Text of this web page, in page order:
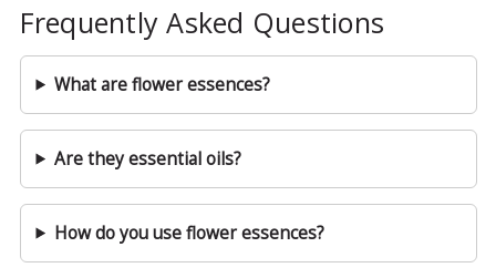
Frequently Asked Questions
What are flower essences?
Are they essential oils?
How do you use flower essences?